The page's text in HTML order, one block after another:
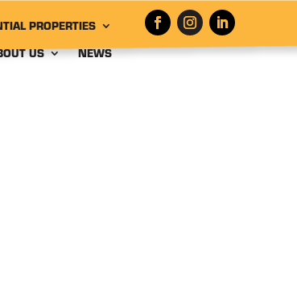
PROPERTIES
US NEWS